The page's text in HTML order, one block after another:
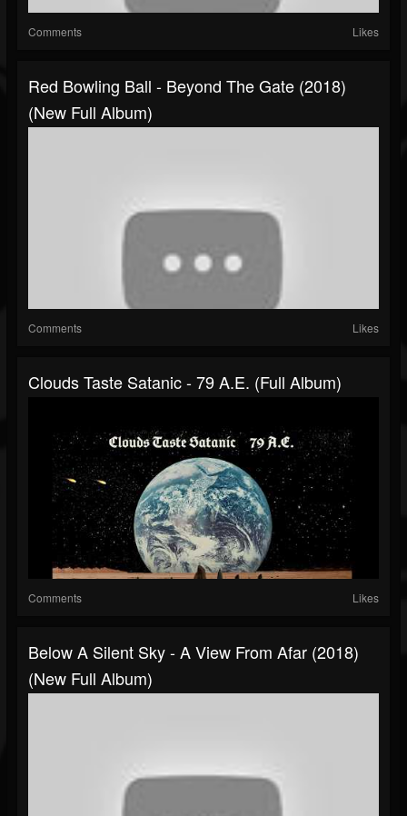
Comments Likes
Red Bowling Ball - Beyond The Gate (2018)
(New Full Album)
Comments Likes
Clouds Taste Satanic - 79 A.E. (Full Album)
Comments Likes
Below A Silent Sky - A View From Afar (2018)
(New Full Album)